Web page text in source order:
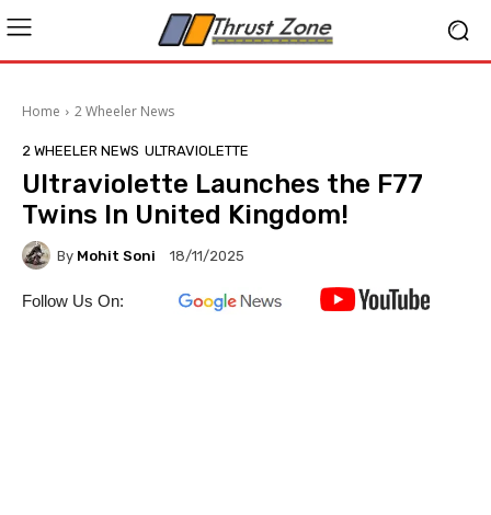
Home 2 Wheeler News
2 WHEELER NEWS ULTRAVIOLETTE
Ultraviolette Launches the F77
Twins In United Kingdom!
By Mohit Soni 18/11/2025
Follow Us On: